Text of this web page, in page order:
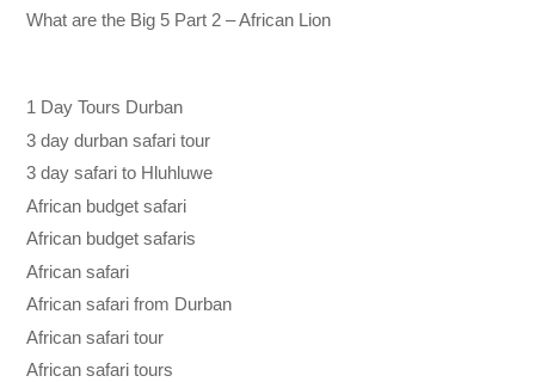
What are the Big 5 Part 2 – African Lion
1 Day Tours Durban
3 day durban safari tour
3 day safari to Hluhluwe
African budget safari
African budget safaris
African safari
African safari from Durban
African safari tour
African safari tours